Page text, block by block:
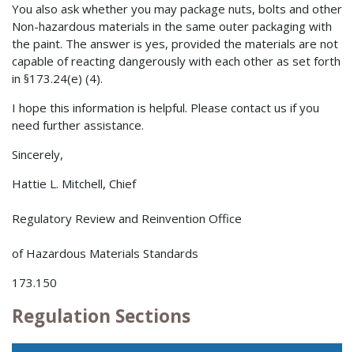
You also ask whether you may package nuts, bolts and other
Non-hazardous materials in the same outer packaging with
the paint. The answer is yes, provided the materials are not
capable of reacting dangerously with each other as set forth
in §173.24(e) (4).
I hope this information is helpful. Please contact us if you
need further assistance.
Sincerely,
Hattie L. Mitchell, Chief
Regulatory Review and Reinvention Office
of Hazardous Materials Standards
173.150
Regulation Sections